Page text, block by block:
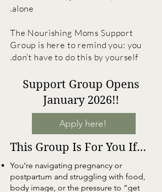
alone.
The Nourishing Moms Support
Group is here to remind you: you
don’t have to do this by yourself.
Support Group Opens
January 2026!!
Apply here!
This Group Is For You If…
You’re navigating pregnancy or
postpartum and struggling with food,
body image, or the pressure to “get